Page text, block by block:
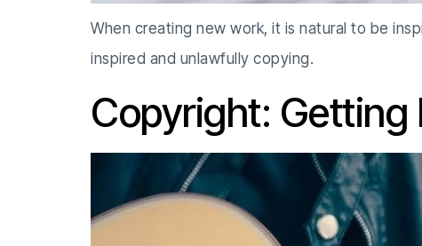
When creating new work, it is natural to be
inspired and unlawfully copying.
Copyright: Getting